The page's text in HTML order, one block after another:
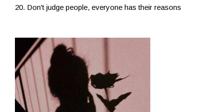
20. Don't judge people, everyone has their reasons